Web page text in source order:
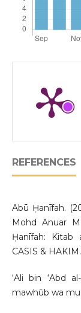
REFERENCES
Abū Ḥanīfah.
Mohd Anuar
Ḥanīfah: Kitab
CASIS & HAKIM.
‘Ali bin ‘Abd
mawhūb wa